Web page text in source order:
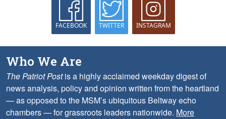
FACEBOOK TWITTER INSTAGRAM
Who We Are
The Patriot Postis a highly acclaimed weekday digest of
news analysis, policy and opinion written from the heartland
— as opposed to the MSM’s ubiquitous Beltway echo
chambers — for grassroots leaders nationwide. More